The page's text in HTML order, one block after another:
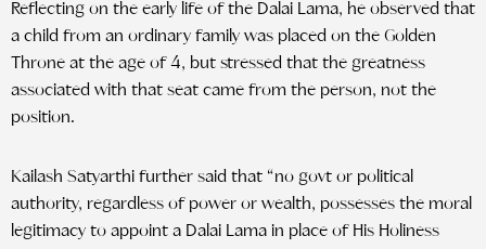
Reflecting on the early life of the Dalai Lama, he observed that
a child from an ordinary family was placed on the Golden
Throne at the age of 4, but stressed that the greatness
associated with that seat came from the person, not the
position.
Kailash Satyarthi further said that “no govt or political
authority, regardless of power or wealth, possesses the moral
legitimacy to appoint a Dalai Lama in place of His Holiness